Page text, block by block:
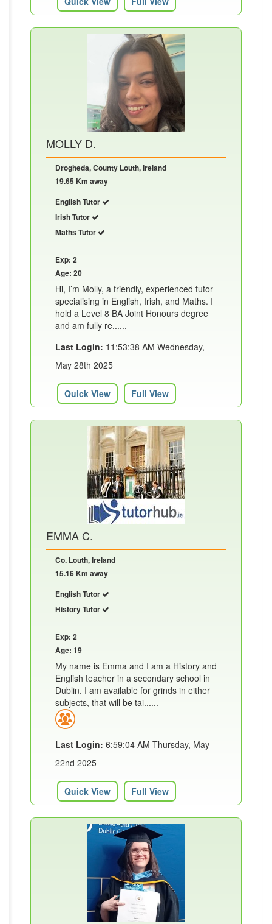
MOLLY D.
Drogheda, County Louth, Ireland
19.65 Km away
English Tutor
Irish Tutor
Maths Tutor
Exp: 2
Age: 20
Hi, I’m Molly, a friendly, experienced tutor
specialising in English, Irish, and Maths. I
hold a Level 8 BA Joint Honours degree
and am fully re......
Last Login: 11:53:38 AM Wednesday,
May 28th 2025
Quick View Full View
EMMA C.
Co. Louth, Ireland
15.16 Km away
English Tutor
History Tutor
Exp: 2
Age: 19
My name is Emma and I am a History and
English teacher in a secondary school in
Dublin. I am available for grinds in either
subjects, that will be tai......
Last Login: 6:59:04 AM Thursday, May
22nd 2025
Quick View Full View